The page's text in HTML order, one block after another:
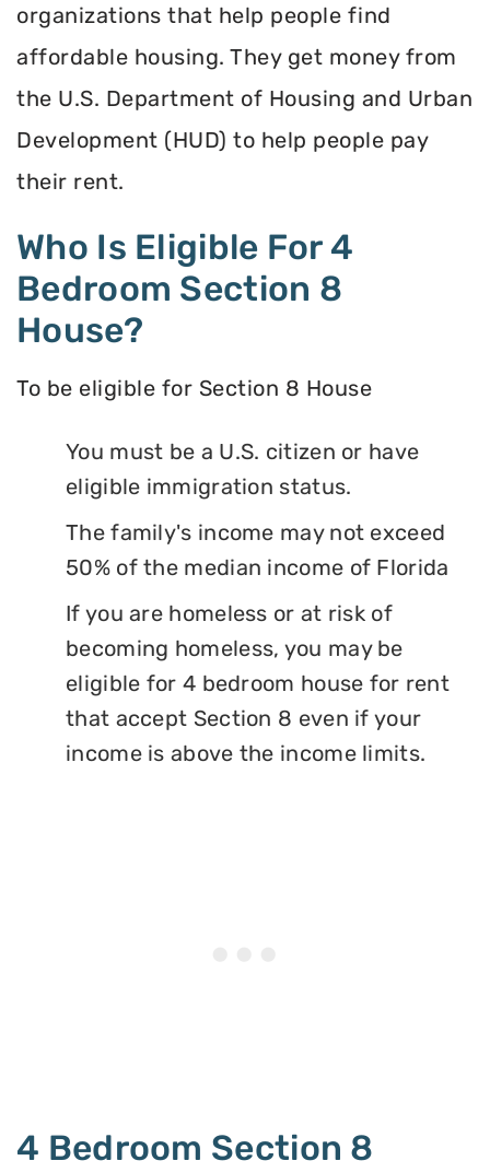
organizations that help people find
affordable housing. They get money from
the U.S. Department of Housing and Urban
Development (HUD) to help people pay
their rent.
Who Is Eligible For 4
Bedroom Section 8
House?
To be eligible for Section 8 House
You must be a U.S. citizen or have
eligible immigration status.
The family's income may not exceed
50% of the median income of Florida
If you are homeless or at risk of
becoming homeless, you may be
eligible for 4 bedroom house for rent
that accept Section 8 even if your
income is above the income limits.
4 Bedroom Section 8